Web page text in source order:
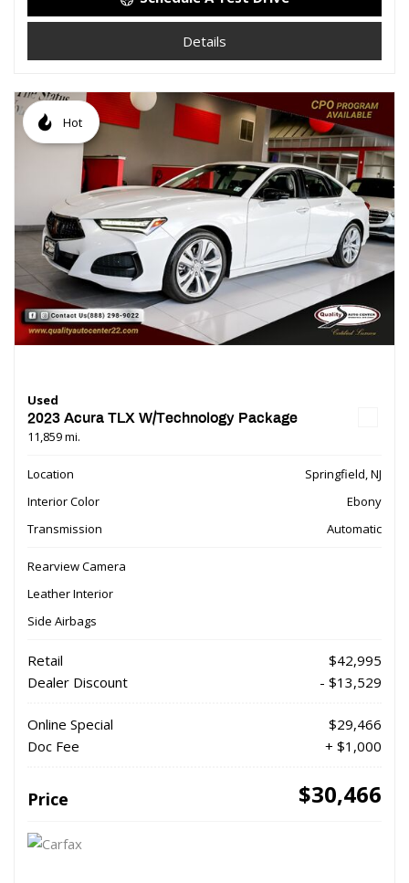
Details
Hot
Used
2023 Acura TLX W/Technology Package
11,859 mi.
Location
Springfield, NJ
Interior Color
Ebony
Transmission
Automatic
Rearview Camera
Leather Interior
Side Airbags
Retail
$42,995
Dealer Discount
- $13,529
Online Special
$29,466
Doc Fee
+ $1,000
Price $30,466